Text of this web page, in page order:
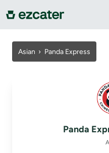
For companies
Asian › Panda Express
Panda